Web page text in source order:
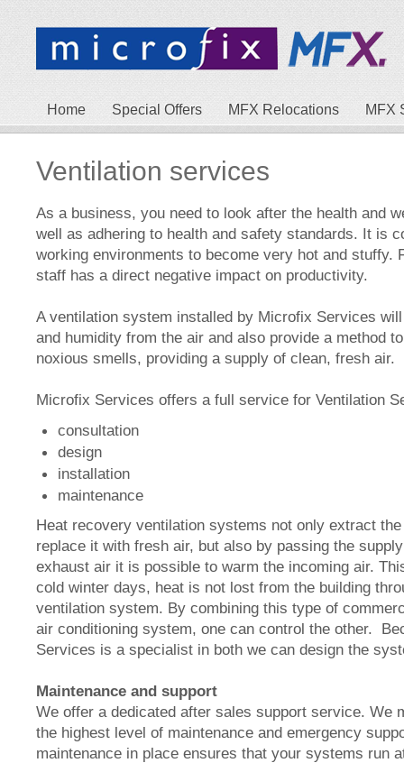
Home Special Offers MFX Relocations MFX
Ventilation services
As a business, you need to look after the health and
well as adhering to health and safety standards. It is
working environments to become very hot and stuffy.
staff has a direct negative impact on productivity.
A ventilation system installed by Microfix Services
and humidity from the air and also provide a method
noxious smells, providing a supply of clean, fresh air.
Microfix Services offers a full service for Ventilation
consultation
design
installation
maintenance
Heat recovery ventilation systems not only extract
replace it with fresh air, but also by passing the
exhaust air it is possible to warm the incoming air.
cold winter days, heat is not lost from the building
ventilation system. By combining this type of
air conditioning system, one can control the other.
Services is a specialist in both we can design the
Maintenance and support
We offer a dedicated after sales support service. We
the highest level of maintenance and emergency
maintenance in place ensures that your systems run